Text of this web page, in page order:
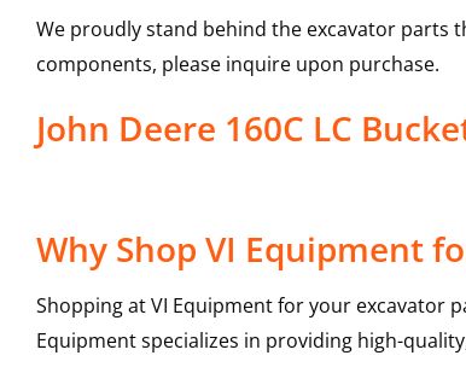
We proudly stand behind the excavator parts
components, please inquire upon purchase.
John Deere 160C LC
Why Shop VI Equipment
Shopping at VI Equipment for your excavator
Equipment specializes in providing high-